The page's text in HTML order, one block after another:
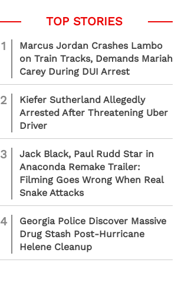
1
Marcus Jordan Crashes Lambo
on Train Tracks, Demands Mariah
Carey During DUI Arrest
2
Kiefer Sutherland Allegedly
Arrested After Threatening Uber
Driver
3
Jack Black, Paul Rudd Star in
Anaconda Remake Trailer:
Filming Goes Wrong When Real
Snake Attacks
4
Georgia Police Discover Massive
Drug Stash Post-Hurricane
Helene Cleanup